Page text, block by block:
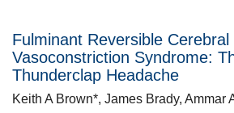
Fulminant Reversible Cerebral
Vasoconstriction Syndrome:
Thunderclap Headache
Keith A Brown*, James Brady, Ammar